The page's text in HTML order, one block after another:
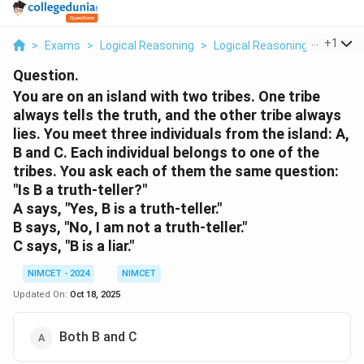
> Exams > Logical Reasoning > Logical Reasoning > You
+1
Question.
You are on an island with two tribes. One tribe
always tells the truth, and the other tribe always
lies. You meet three individuals from the island: A,
B and C. Each individual belongs to one of the
tribes. You ask each of them the same question:
"Is B a truth-teller?"
A says, "Yes, B is a truth-teller."
B says, "No, I am not a truth-teller."
C says, "B is a liar."
NIMCET - 2024
NIMCET
Updated On: Oct 18, 2025
Both B and C